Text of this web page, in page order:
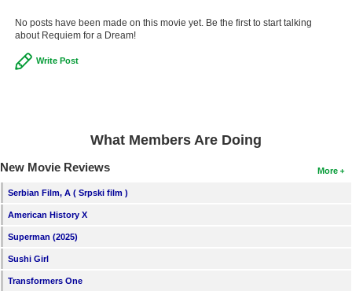
No posts have been made on this movie yet. Be the first to start talking
about Requiem for a Dream!
Write Post
What Members Are Doing
More
New Movie Reviews
Serbian Film, A ( Srpski film )
American History X
Superman (2025)
Sushi Girl
Transformers One